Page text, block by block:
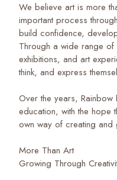
We believe art is more
important process
build confidence,
Through a wide range
exhibitions, and art
think, and express
Over the years,
education, with the hope
own way of creating and
More Than Art
Growing Through